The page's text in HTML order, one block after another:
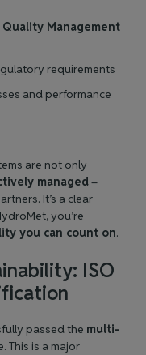
Quality Management
requirements
and performance
are not only
managed–
It’s a clear
you’re
you can count on.
ISO
passed the multi-
This is a major